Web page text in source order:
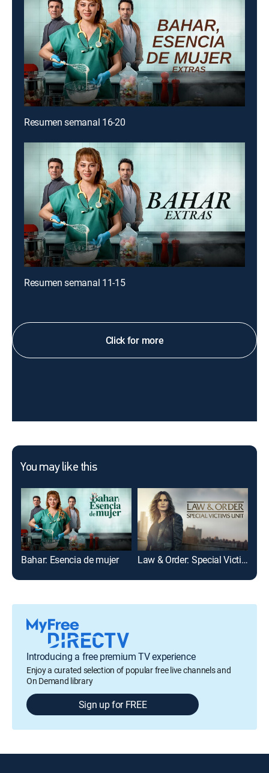
Resumen semanal 16-20
Resumen semanal 11-15
Click for more
You may like this
Bahar: Esencia de mujer Law & Order: Special Victims Unit
Introducing a free premium TV experience
Enjoy a curated selection of popular free live channels and
On Demand library
Sign up for FREE